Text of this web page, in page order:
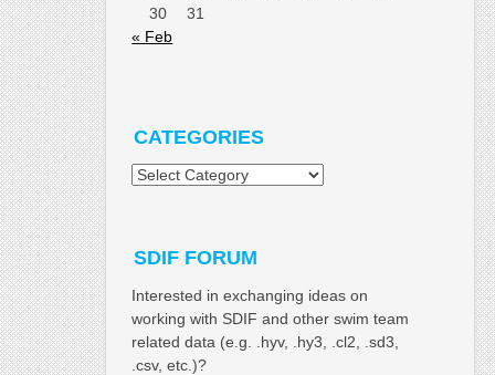
30
31
« Feb
CATEGORIES
Categories
SDIF FORUM
Interested in exchanging ideas on
working with SDIF and other swim team
related data (e.g. .hyv, .hy3, .cl2, .sd3,
.csv, etc.)?